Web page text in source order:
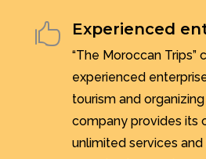
 Experienced
“The Moroccan Trips”
experienced
tourism and
company provides its
unlimited services and